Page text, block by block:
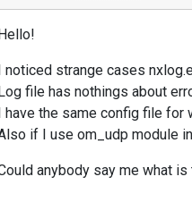
noticed strange cases
file has nothings about
have the same config file for
if I use om_udp module
anybody say me what